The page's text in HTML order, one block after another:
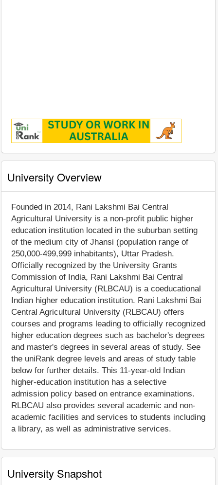
University Overview
Founded in 2014, Rani Lakshmi Bai Central
Agricultural University is a non-profit public higher
education institution located in the suburban setting
of the medium city of Jhansi (population range of
250,000-499,999 inhabitants), Uttar Pradesh.
Officially recognized by the University Grants
Commission of India, Rani Lakshmi Bai Central
Agricultural University (RLBCAU) is a coeducational
Indian higher education institution. Rani Lakshmi Bai
Central Agricultural University (RLBCAU) offers
courses and programs leading to officially recognized
higher education degrees such as bachelor's degrees
and master's degrees in several areas of study. See
the uniRank degree levels and areas of study table
below for further details. This 11-year-old Indian
higher-education institution has a selective
admission policy based on entrance examinations.
RLBCAU also provides several academic and non-
academic facilities and services to students including
a library, as well as administrative services.
University Snapshot